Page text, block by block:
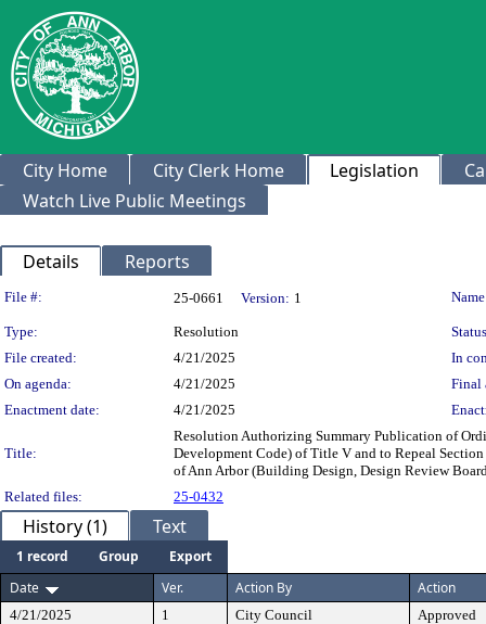
City Home City Clerk Home Legislation
Watch Live Public Meetings
Details Reports
Legislation Details
File #: 25-0661 Version: 1
Type: Resolution
File created:
4/21/2025
In
On agenda:
4/21/2025
Final
Enactment date:
4/21/2025
Title:
Resolution Authorizing Summary Publication of
Development Code) of Title V and to Repeal
of Ann Arbor (Building Design, Design Review
Related files:
25-0432
History (1) Text
1 record Group
Export
Date
Ver. Action By Action
4/21/2025 1 City Council Approved